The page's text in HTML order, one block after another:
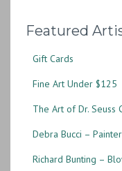
de
(RY25.5)
quantity
Featured
Gift Cards
Fine Art Under $125
The Art of Dr. Seuss
Debra Bucci – Painter
Richard Bunting –